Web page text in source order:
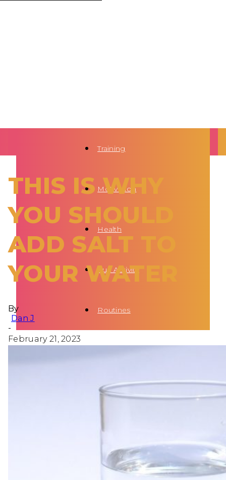
Training
Motivation
Health
Fun Activity
Routines
THIS IS WHY
YOU SHOULD
ADD SALT TO
YOUR WATER
By
Dan J
-
February 21, 2023